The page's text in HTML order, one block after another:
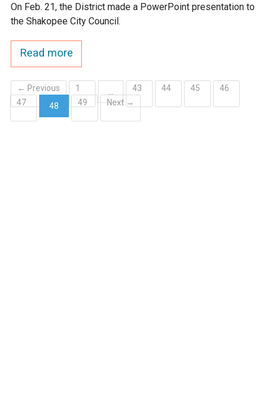
On Feb. 21, the District made a PowerPoint presentation to
the Shakopee City Council.
Read more
← Previous 1 43 44 45
46
47
48
(current)
49 Next →